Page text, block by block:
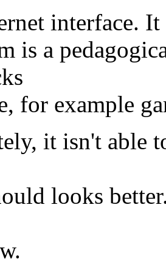
interface.
is a
for example
it isn't able
looks